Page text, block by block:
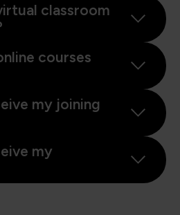
classroom
courses
my joining
my